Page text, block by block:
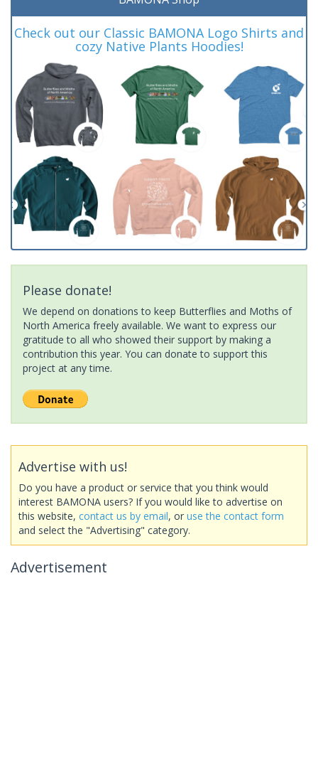
Check out our Classic BAMONA Logo Shirts and
cozy Native Plants Hoodies!
Please donate!
We depend on donations to keep Butterflies and Moths of
North America freely available. We want to express our
gratitude to all who showed their support by making a
contribution this year. You can donate to support this
project at any time.
Advertise with us!
Do you have a product or service that you think would
interest BAMONA users? If you would like to advertise on
this website, contact us by email, or use the contact form
and select the "Advertising" category.
Advertisement